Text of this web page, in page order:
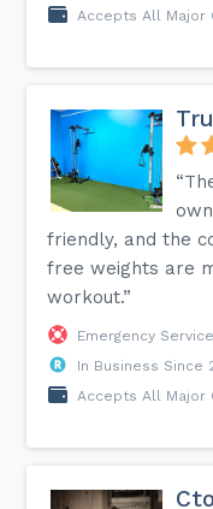
Accepts All Major
friendly, and the
free weights are
workout.”
Emergency
In Business Since
Accepts All Major